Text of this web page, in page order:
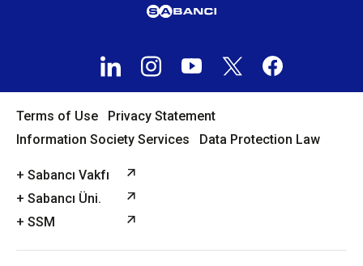
Terms of Use
Privacy Statement
Information Society Services
Data Protection Law
+ Sabancı Vakfı
+ Sabancı Üni.
+ SSM